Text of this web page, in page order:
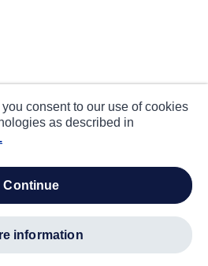
consent to our use of cookies
as described in
continue
information